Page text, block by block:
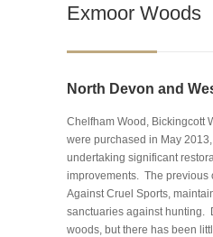
Exmoor Woods
North Devon and
Chelfham Wood, Bickingcott
were purchased in May
undertaking significant
improvements. The previous
Against Cruel Sports,
sanctuaries against hunting.
woods, but there has been